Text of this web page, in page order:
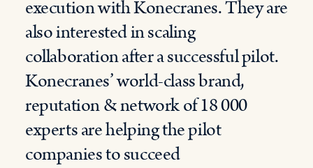
execution with Konecranes. They are
also interested in scaling
collaboration after a successful pilot.
Konecranes’ world-class brand,
reputation & network of 18 000
experts are helping the pilot
companies to succeed